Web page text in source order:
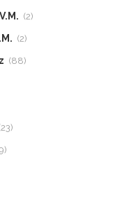
(2)
(2)
(88)